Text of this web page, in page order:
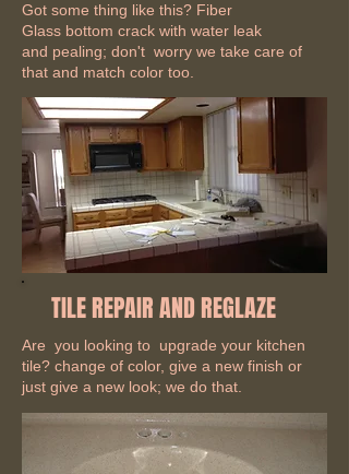
Got some thing like this? Fiber
Glass bottom crack with water leak
and pealing; don't worry we take care of
that and match color too.
TILE REPAIR AND REGLAZE
Are you looking to upgrade your kitchen
tile? change of color, give a new finish or
just give a new look; we do that.